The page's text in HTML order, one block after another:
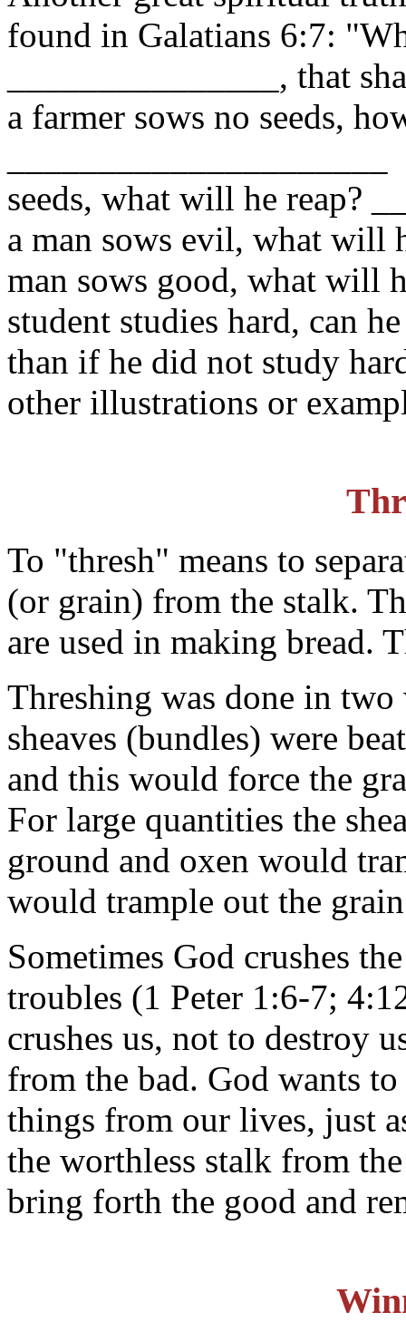
found in Galatians 6:7:
_______________, that
a farmer sows no seeds,
seeds, what will he reap?
a man sows evil, what will
man sows good, what will
student studies hard, can
than if he did not study
other illustrations or
To "thresh" means to
(or grain) from the stalk.
are used in making bread.
Threshing was done in
sheaves (bundles) were
and this would force the
For large quantities the
ground and oxen would
would trample out the
Sometimes God crushes
troubles (1 Peter 1:6-7;
crushes us, not to destroy
from the bad. God wants
things from our lives, just
the worthless stalk from
bring forth the good and